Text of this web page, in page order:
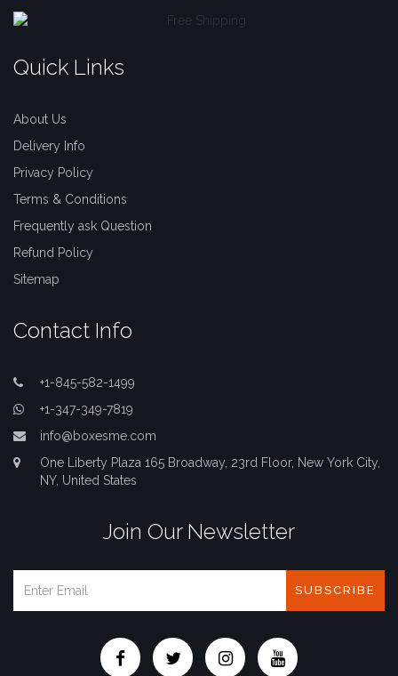
Quick Links
About Us
Delivery Info
Privacy Policy
Terms & Conditions
Frequently ask Question
Refund Policy
Sitemap
Contact Info
+1-845-582-1499
+1-347-349-7819
info@boxesme.com
One Liberty Plaza 165 Broadway, 23rd Floor, New York City,
NY, United States
Join Our Newsletter
SUBSCRIBE